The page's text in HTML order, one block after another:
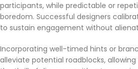
participants, while predictable or
boredom. Successful designers
to sustain engagement without
Incorporating well-timed hints or
alleviate potential roadblocks,